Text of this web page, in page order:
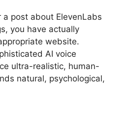
a post about ElevenLabs
you have actually
website.
AI voice
ultra-realistic, human-
natural, psychological,